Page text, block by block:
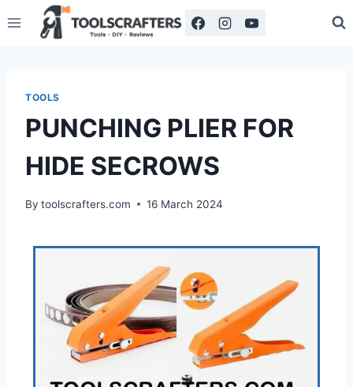
TOOLS
PUNCHING PLIER FOR
HIDE SECROWS
By toolscrafters.com 16 March 2024